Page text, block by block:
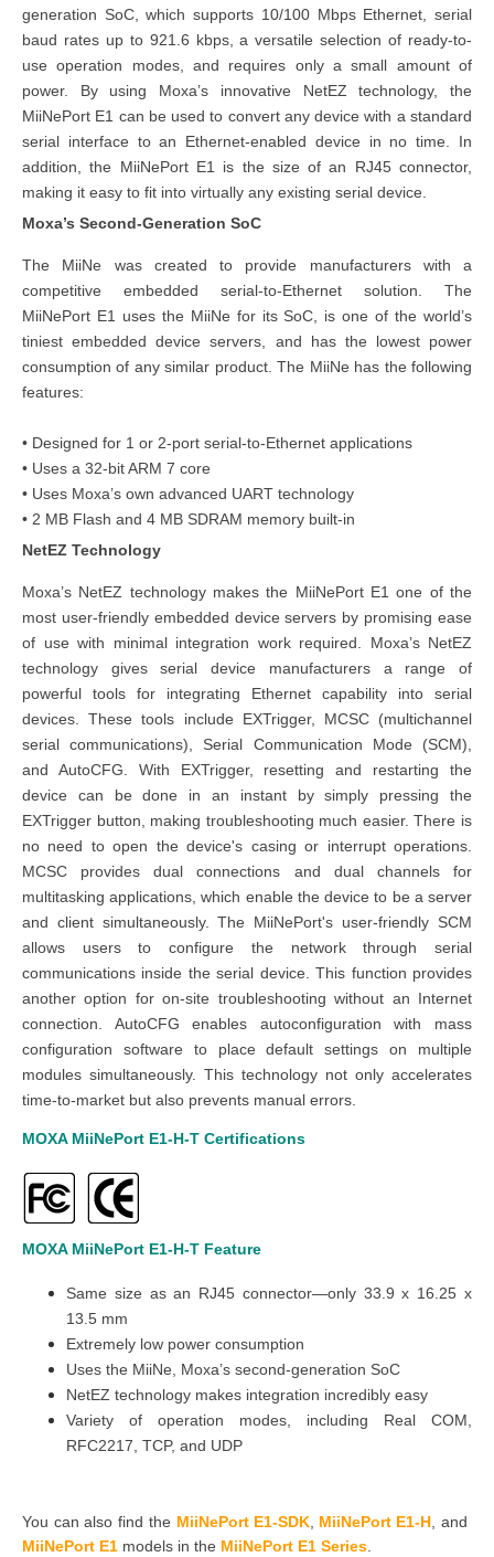
generation SoC, which supports 10/100 Mbps Ethernet, serial
baud rates up to 921.6 kbps, a versatile selection of ready-to-
use operation modes, and requires only a small amount of
power. By using Moxa’s innovative NetEZ technology, the
MiiNePort E1 can be used to convert any device with a standard
serial interface to an Ethernet-enabled device in no time. In
addition, the MiiNePort E1 is the size of an RJ45 connector,
making it easy to fit into virtually any existing serial device.
Moxa’s Second-Generation SoC
The MiiNe was created to provide manufacturers with a
competitive embedded serial-to-Ethernet solution. The
MiiNePort E1 uses the MiiNe for its SoC, is one of the world’s
tiniest embedded device servers, and has the lowest power
consumption of any similar product. The MiiNe has the following
features:
• Designed for 1 or 2-port serial-to-Ethernet applications
• Uses a 32-bit ARM 7 core
• Uses Moxa’s own advanced UART technology
• 2 MB Flash and 4 MB SDRAM memory built-in
NetEZ Technology
Moxa’s NetEZ technology makes the MiiNePort E1 one of the
most user-friendly embedded device servers by promising ease
of use with minimal integration work required. Moxa’s NetEZ
technology gives serial device manufacturers a range of
powerful tools for integrating Ethernet capability into serial
devices. These tools include EXTrigger, MCSC (multichannel
serial communications), Serial Communication Mode (SCM),
and AutoCFG. With EXTrigger, resetting and restarting the
device can be done in an instant by simply pressing the
EXTrigger button, making troubleshooting much easier. There is
no need to open the device's casing or interrupt operations.
MCSC provides dual connections and dual channels for
multitasking applications, which enable the device to be a server
and client simultaneously. The MiiNePort's user-friendly SCM
allows users to configure the network through serial
communications inside the serial device. This function provides
another option for on-site troubleshooting without an Internet
connection. AutoCFG enables autoconfiguration with mass
configuration software to place default settings on multiple
modules simultaneously. This technology not only accelerates
time-to-market but also prevents manual errors.
MOXA MiiNePort E1-H-T Certifications
MOXA MiiNePort E1-H-T Feature
Same size as an RJ45 connector—only 33.9 x 16.25 x
13.5 mm
Extremely low power consumption
Uses the MiiNe, Moxa’s second-generation SoC
NetEZ technology makes integration incredibly easy
Variety of operation modes, including Real COM,
RFC2217, TCP, and UDP
You can also find the MiiNePort E1-SDK, MiiNePort E1-H and
MiiNePort E1 models in the MiiNePort E1 Series